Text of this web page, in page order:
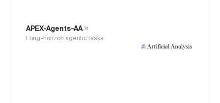
APEX-Agents-AA
Long-horizon agentic tasks